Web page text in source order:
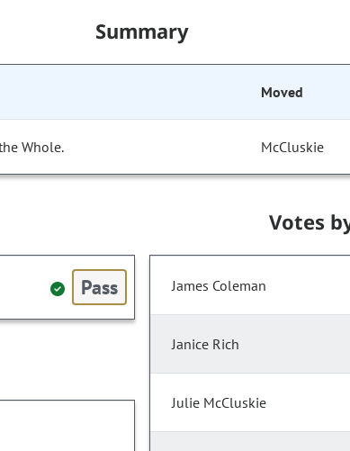
Summary
Moved
Whole. McCluskie
Pass
Votes
James Coleman
Janice Rich
Julie McCluskie